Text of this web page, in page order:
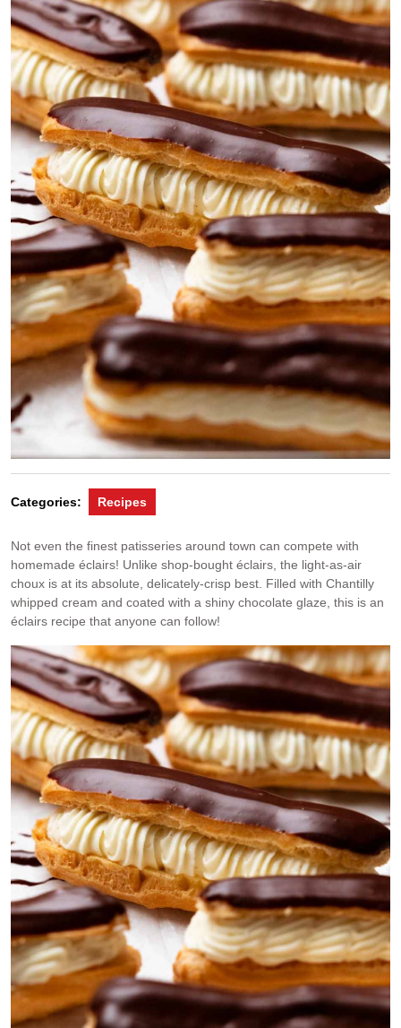
Categories: Recipes
Not even the finest patisseries around town can compete with
homemade éclairs! Unlike shop-bought éclairs, the light-as-air
choux is at its absolute, delicately-crisp best. Filled with Chantilly
whipped cream and coated with a shiny chocolate glaze, this is an
éclairs recipe that anyone can follow!